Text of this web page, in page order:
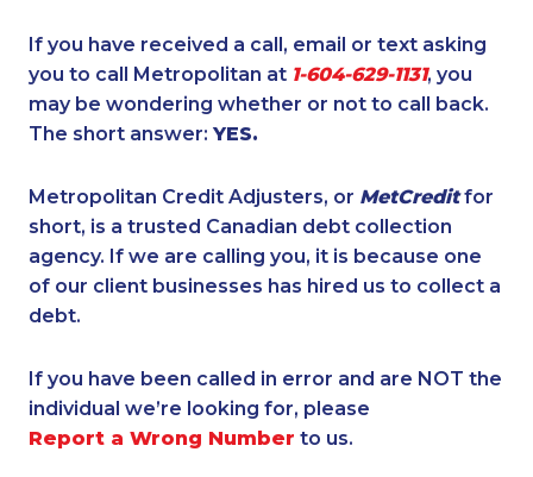
If you have received a call, email or text asking
you to call Metropolitan at 1-604-629-1131, you
may be wondering whether or not to call back.
The short answer: YES.
Metropolitan Credit Adjusters, or MetCreditfor
short, is a trusted Canadian debt collection
agency. If we are calling you, it is because one
of our client businesses has hired us to collect a
debt.
If you have been called in error and are NOT the
individual we’re looking for, please
Report a Wrong Number to us.